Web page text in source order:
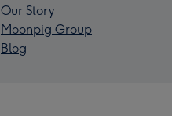
Our Story
Moonpig Group
Blog